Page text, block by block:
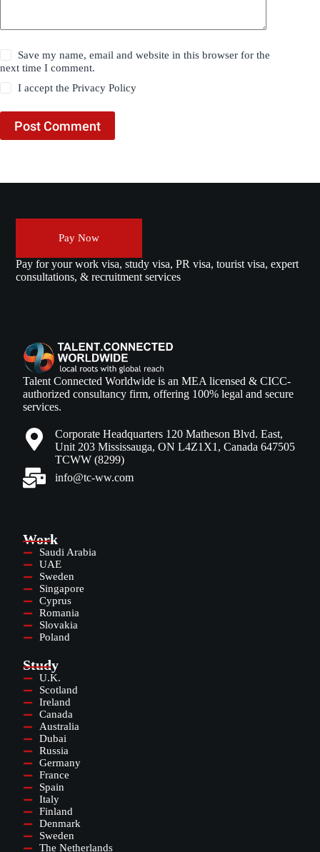
Save my name, email and website in this browser for the
next time I comment.
I accept thePrivacy Policy
Post Comment
Pay Now
Pay for your work visa, study visa, PR visa, tourist visa, expert
consultations, & recruitment services
Talent Connected Worldwide is an MEA licensed & CICC-
authorized consultancy firm, offering 100% legal and secure
services.
Corporate Headquarters 120 Matheson Blvd. East,
Unit 203 Mississauga, ON L4Z1X1, Canada 647505
TCWW (8299)
info@tc-ww.com
Work
Saudi Arabia
UAE
Sweden
Singapore
Cyprus
Romania
Slovakia
Poland
Study
U.K.
Scotland
Ireland
Canada
Australia
Dubai
Russia
Germany
France
Spain
Italy
Finland
Denmark
Sweden
The Netherlands